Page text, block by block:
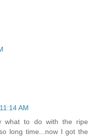
AM
what to do with the ripe
long time...now I got the